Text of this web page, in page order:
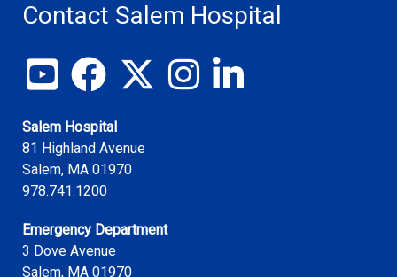
Contact Salem Hospital
View our YouTube channel
Follow us on Facebook
Follow us on X
Follow us on Instagram
Join us on LinkedIn
Salem Hospital
81 Highland Avenue
Salem, MA 01970
978.741.1200
Emergency Department
3 Dove Avenue
Salem, MA 01970